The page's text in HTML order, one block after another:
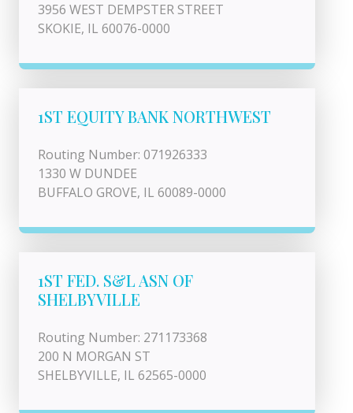
3956 WEST DEMPSTER STREET
SKOKIE, IL 60076-0000
1ST EQUITY BANK NORTHWEST
Routing Number: 071926333
1330 W DUNDEE
BUFFALO GROVE, IL 60089-0000
1ST FED. S&L ASN OF
SHELBYVILLE
Routing Number: 271173368
200 N MORGAN ST
SHELBYVILLE, IL 62565-0000